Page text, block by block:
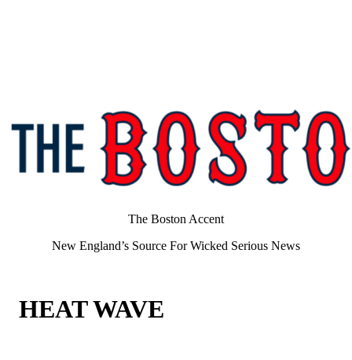
The Boston Accent
New England’s Source For Wicked Serious News
HEAT WAVE